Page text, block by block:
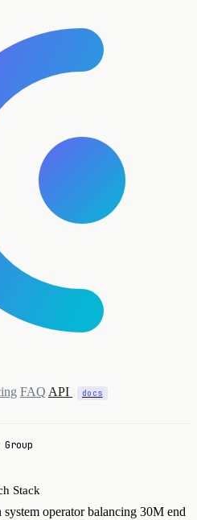
FAQ API docs
Stack
system operator balancing 30M end